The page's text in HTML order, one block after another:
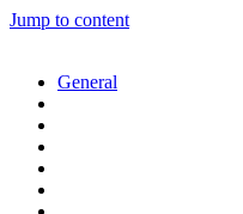
Jump to content
General